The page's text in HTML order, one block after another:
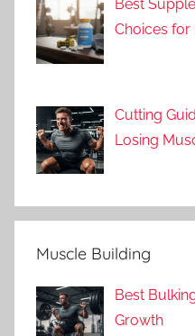
Best
Choices for
Cutting
Losing
Muscle Building
Best
Growth